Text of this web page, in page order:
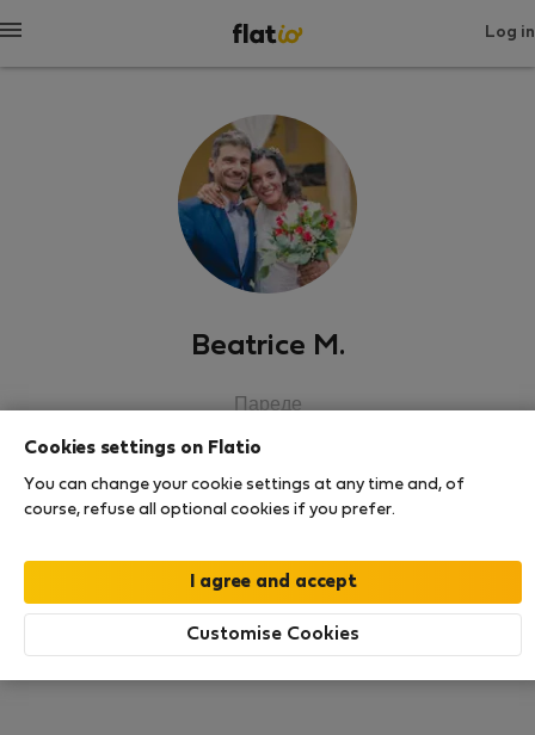
Log in
Beatrice M.
Пареде
Rating
Cookies settings on Flatio
You can change your cookie settings at any time and, of
course, refuse all optional cookies if you prefer.
Customise Cookies